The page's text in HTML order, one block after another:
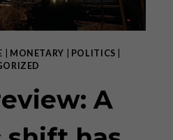
MONETARY POLITICS
A